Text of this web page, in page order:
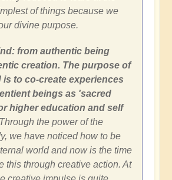
of things because we
divine purpose.
from authentic being
creation. The purpose of
is to co-create experiences
beings as 'sacred
higher education and self
Through the power of the
we have noticed how to be
world and now is the time
this through creative action. At